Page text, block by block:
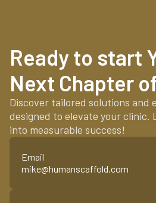
Ready to start
Next Chapter
Discover tailored solutions and
designed to elevate your clinic.
into measurable success!
Email
mike@humanscaffold.com